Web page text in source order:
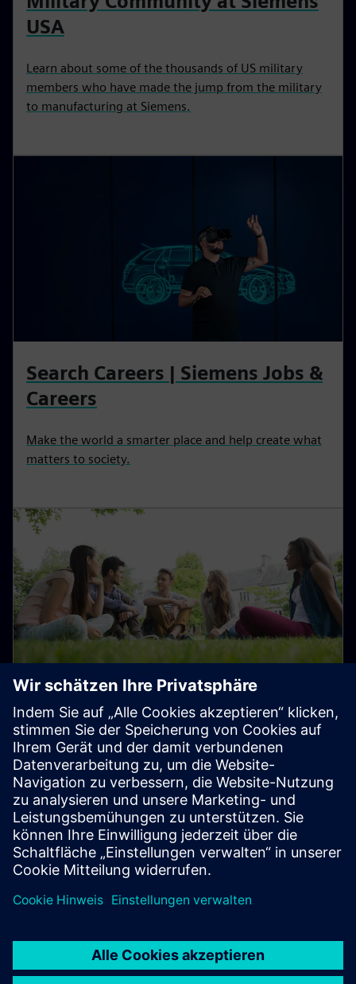
USA
Learn about some of the thousands of US military
members who have made the jump from the military
to manufacturing at Siemens.
Search Careers | Siemens Jobs &
Careers
Make the world a smarter place and help create what
matters to society.
Student and Early Career Talent
Programs
Join us in transforming the everyday for a better
tomorrow!